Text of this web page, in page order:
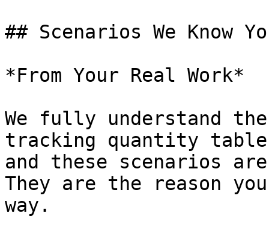
## Scenarios We Know
*From Your Real Work*
We fully understand
tracking quantity
and these scenarios
They are the reason
way.